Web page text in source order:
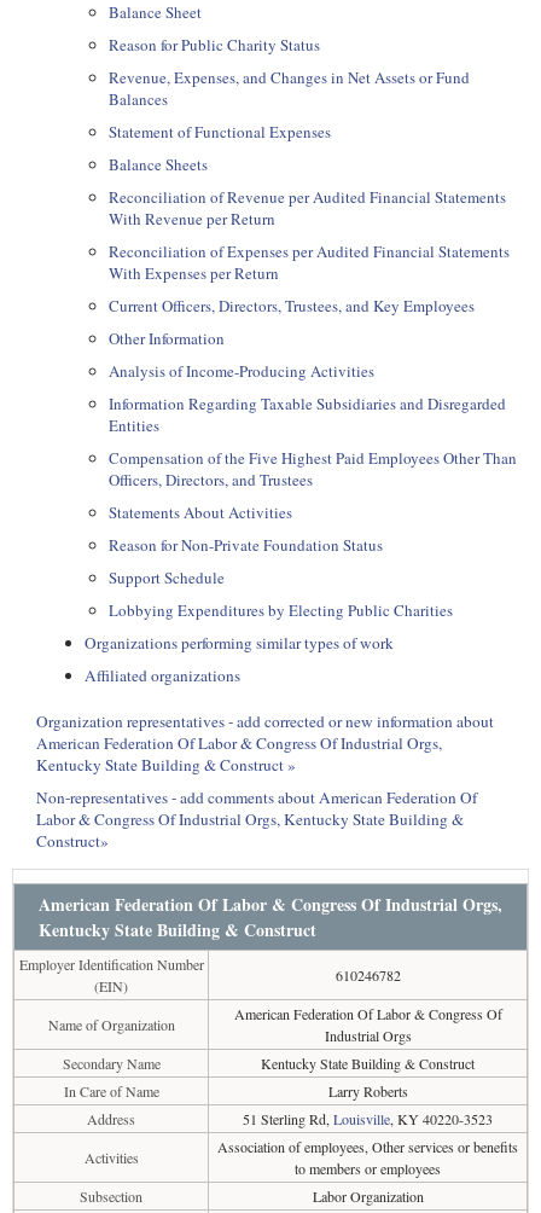
Balance Sheet
Reason for Public Charity Status
Revenue, Expenses, and Changes in Net Assets or Fund
Balances
Statement of Functional Expenses
Balance Sheets
Reconciliation of Revenue per Audited Financial Statements
With Revenue per Return
Reconciliation of Expenses per Audited Financial Statements
With Expenses per Return
Current Officers, Directors, Trustees, and Key Employees
Other Information
Analysis of Income-Producing Activities
Information Regarding Taxable Subsidiaries and Disregarded
Entities
Compensation of the Five Highest Paid Employees Other Than
Officers, Directors, and Trustees
Statements About Activities
Reason for Non-Private Foundation Status
Support Schedule
Lobbying Expenditures by Electing Public Charities
Organizations performing similar types of work
Affiliated organizations
Organization representatives - add corrected or new information about
American Federation Of Labor & Congress Of Industrial Orgs,
Kentucky State Building & Construct »
Non-representatives - add comments about American Federation Of
Labor & Congress Of Industrial Orgs, Kentucky State Building &
Construct»
American Federation Of Labor & Congress Of Industrial Orgs,
Kentucky State Building & Construct
Employer Identification Number
(EIN)
610246782
Name of Organization
American Federation Of Labor & Congress Of
Industrial Orgs
Secondary Name
Kentucky State Building & Construct
In Care of Name
Larry Roberts
Address
51 Sterling Rd, Louisville, KY 40220-3523
Activities
Association of employees, Other services or benefits
to members or employees
Subsection
Labor Organization